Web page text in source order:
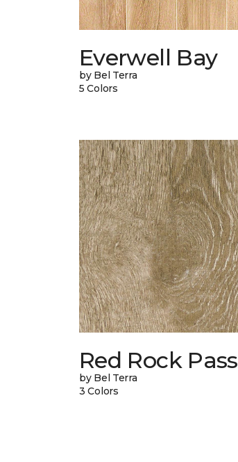
Everwell Bay
by Bel Terra
5 Colors
Red Rock Pass
by Bel Terra
3 Colors